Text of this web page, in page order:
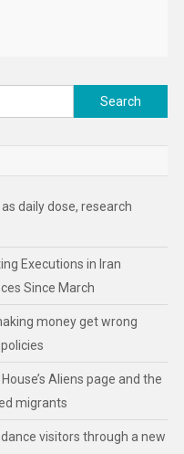
Search
for:
daily dose, research
Executions in Iran
Since March
money get wrong
Aliens page and the
migrants
visitors through a new